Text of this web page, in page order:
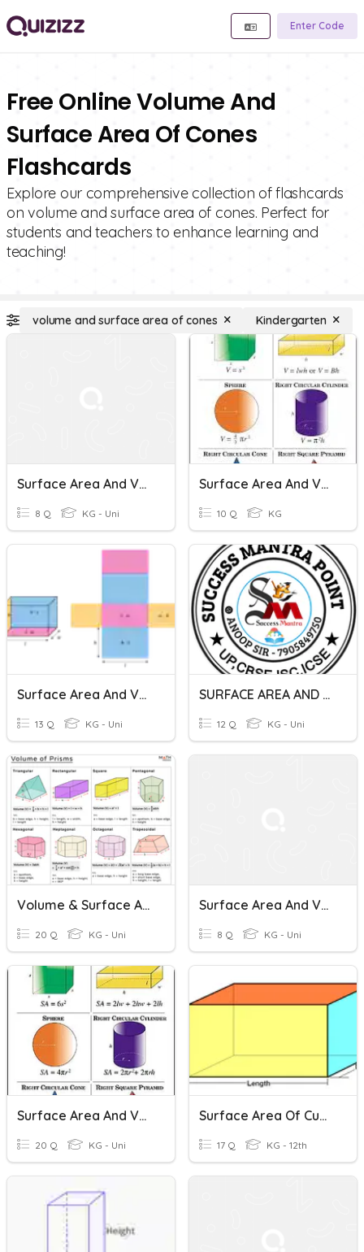
Enter Code
Free Online Volume And
Surface Area Of Cones
Flashcards
Explore our comprehensive collection of flashcards
on volume and surface area of cones. Perfect for
students and teachers to enhance learning and
teaching!
volume and surface area of cones Kindergarten
Surface Area And Volume Of Cylinders
8 Q KG - Uni
Surface Area And Volume
10 Q KG
Surface Area And Volume
13 Q KG - Uni
SURFACE AREA AND VOLUME
12 Q KG - Uni
Volume & Surface Area
20 Q KG - Uni
Surface Area And Volume Of Cones
8 Q KG - Uni
Surface Area And Volume-CP
20 Q KG - Uni
Surface Area Of Cuboid And Cube
17 Q KG - 12th